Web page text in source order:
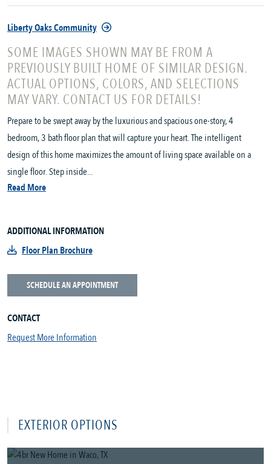
Liberty Oaks Community
SOME IMAGES SHOWN MAY BE FROM A
PREVIOUSLY BUILT HOME OF SIMILAR DESIGN.
ACTUAL OPTIONS, COLORS, AND SELECTIONS
MAY VARY. CONTACT US FOR DETAILS!
Prepare to be swept away by the luxurious and spacious one-story, 4
bedroom, 3 bath floor plan that will capture your heart. The intelligent
design of this home maximizes the amount of living space available on a
single floor. Step inside...
Read More
ADDITIONAL INFORMATION
Floor Plan Brochure
SCHEDULE AN APPOINTMENT
CONTACT
Request More Information
EXTERIOR OPTIONS